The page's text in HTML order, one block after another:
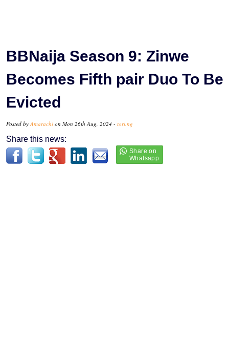
BBNaija Season 9: Zinwe
Becomes Fifth pair Duo To Be
Evicted
Posted by Amarachi on Mon 26th Aug, 2024 - tori.ng
Share this news: